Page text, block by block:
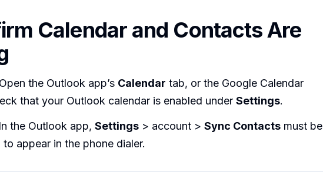
Calendar and Contacts Are
Open the Outlook app’s Calendar tab, or the Google Calendar
that your Outlook calendar is enabled under Settings.
In the Outlook app, Settings > account > Sync Contacts must be
appear in the phone dialer.